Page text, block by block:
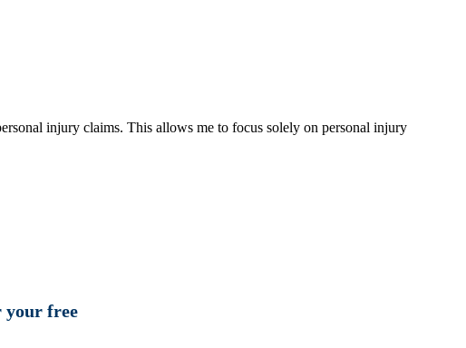
injury claims. This allows me to focus solely on personal injury
your free